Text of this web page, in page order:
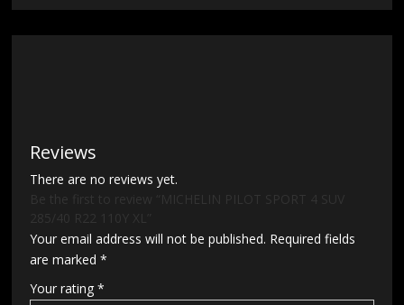
Reviews
There are no reviews yet.
Be the first to review “MICHELIN PILOT SPORT 4 SUV
285/40 R22 110Y XL”
Your email address will not be published. Required fields
are marked*
Your rating*